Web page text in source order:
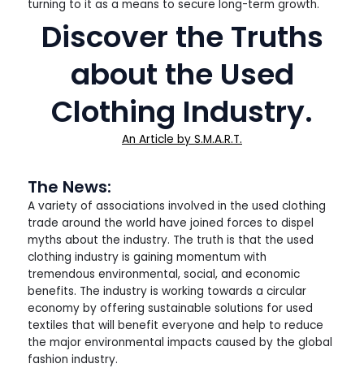
turning to it as a means to secure long-term growth.
Discover the Truths
about the Used
Clothing Industry.
An Article by S.M.A.R.T.
The News:
A variety of associations involved in the used clothing
trade around the world have joined forces to dispel
myths about the industry. The truth is that the used
clothing industry is gaining momentum with
tremendous environmental, social, and economic
benefits. The industry is working towards a circular
economy by offering sustainable solutions for used
textiles that will benefit everyone and help to reduce
the major environmental impacts caused by the global
fashion industry.